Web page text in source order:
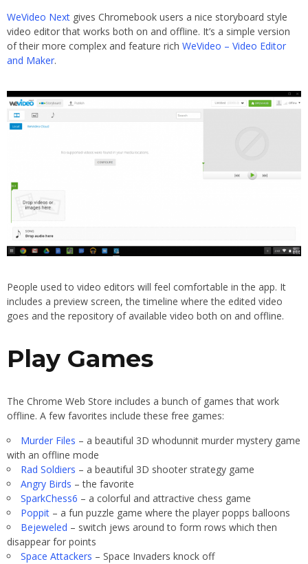
WeVideo Next gives Chromebook users a nice storyboard style
video editor that works both on and offline. It’s a simple version
of their more complex and feature rich WeVideo – Video Editor
and Maker.
People used to video editors will feel comfortable in the app. It
includes a preview screen, the timeline where the edited video
goes and the repository of available video both on and offline.
Play Games
The Chrome Web Store includes a bunch of games that work
offline. A few favorites include these free games:
Murder Files – a beautiful 3D whodunnit murder mystery game
with an offline mode
Rad Soldiers – a beautiful 3D shooter strategy game
Angry Birds – the favorite
SparkChess6 – a colorful and attractive chess game
Poppit – a fun puzzle game where the player popps balloons
Bejeweled – switch jews around to form rows which then
disappear for points
Space Attackers – Space Invaders knock off